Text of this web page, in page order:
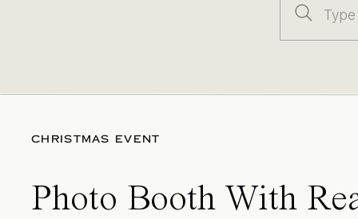
Search
for:
CHRISTMAS EVENT
Photo Booth With